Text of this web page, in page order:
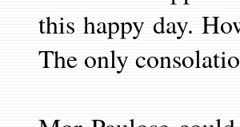
this happy day.
The only